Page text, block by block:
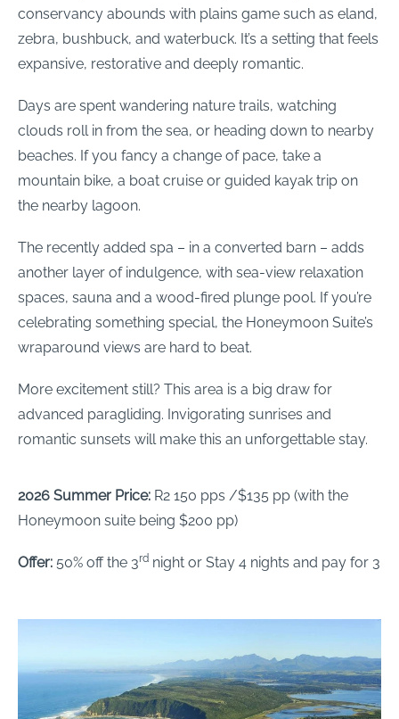
conservancy abounds with plains game such as eland,
zebra, bushbuck, and waterbuck. It’s a setting that feels
expansive, restorative and deeply romantic.
Days are spent wandering nature trails, watching
clouds roll in from the sea, or heading down to nearby
beaches. If you fancy a change of pace, take a
mountain bike, a boat cruise or guided kayak trip on
the nearby lagoon.
The recently added spa – in a converted barn – adds
another layer of indulgence, with sea-view relaxation
spaces, sauna and a wood-fired plunge pool. If you’re
celebrating something special, the Honeymoon Suite’s
wraparound views are hard to beat.
More excitement still? This area is a big draw for
advanced paragliding. Invigorating sunrises and
romantic sunsets will make this an unforgettable stay.
2026 Summer Price: R2 150 pps /$135 pp (with the
Honeymoon suite being $200 pp)
Offer: 50% off the 3rd night or Stay 4 nights and pay for 3